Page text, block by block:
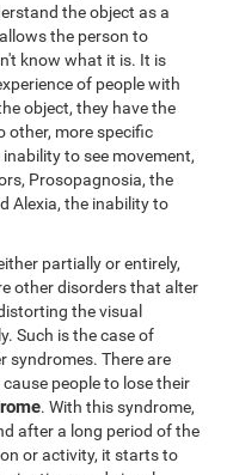
the object as a
the person to
know what it is. It is
of people with
object, they have the
other, more specific
to see movement,
Prosopagnosia, the
Alexia, the inability to
partially or entirely,
other disorders that alter
the visual
Such is the case of
syndromes. There are
people to lose their
. With this syndrome,
after a long period of the
or activity, it starts to